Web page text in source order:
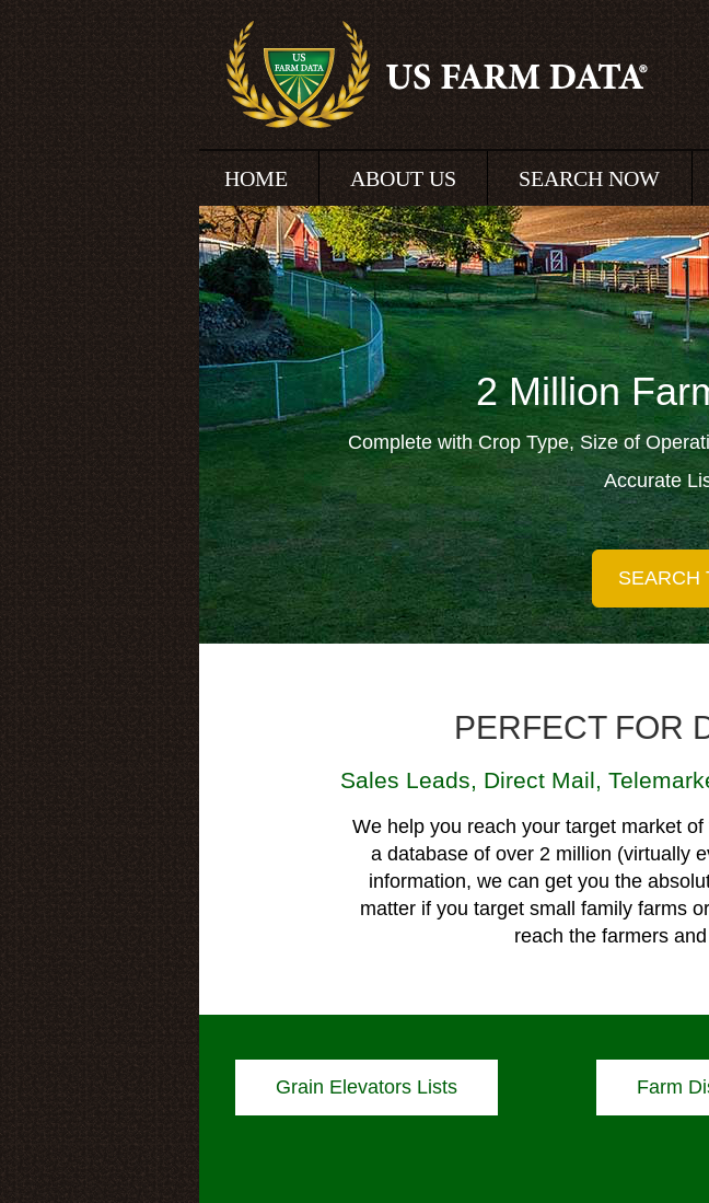
HOME ABOUT US SEARCH NOW
2 Million
Complete with Crop Type, Size of
Accurate
PERFECT FOR
Sales Leads, Direct Mail,
We help you reach your target market
a database of over 2 million (virtually
information, we can get you the
matter if you target small family farms
reach the farmers